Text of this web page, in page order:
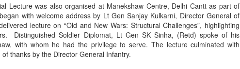
Lecture was also organised at Manekshaw Centre, Delhi Cantt as part of
with welcome address by Lt Gen Sanjay Kulkarni, Director General of
lecture on “Old and New Wars: Structural Challenges”, highlighting
Distinguished Soldier Diplomat, Lt Gen SK Sinha, (Retd) spoke of his
with whom he had the privilege to serve. The lecture culminated with
thanks by the Director General Infantry.